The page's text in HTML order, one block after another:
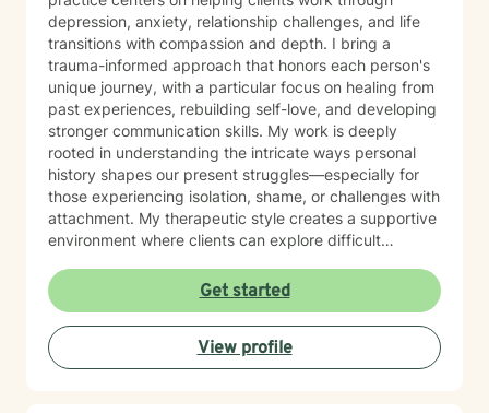
depression, anxiety, relationship challenges, and life
transitions with compassion and depth. I bring a
trauma-informed approach that honors each person's
unique journey, with a particular focus on healing from
past experiences, rebuilding self-love, and developing
stronger communication skills. My work is deeply
rooted in understanding the intricate ways personal
history shapes our present struggles—especially for
those experiencing isolation, shame, or challenges with
attachment. My therapeutic style creates a supportive
environment where clients can explore difficult
rediscover their inner strength. Whether you're dealing
with caregiver stress, relationship transitions, or
seeking greater personal understanding, I'm
committed to walking alongside you with empathy and
professional expertise.
Get started
View profile